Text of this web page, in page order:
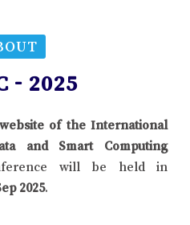
- 2025
of the International
and Smart Computing
will be held in
2025.